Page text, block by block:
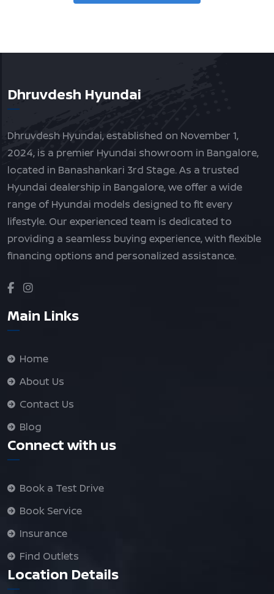
Dhruvdesh Hyundai
Dhruvdesh Hyundai, established on November 1,
2024, is a premier Hyundai showroom in Bangalore,
located in Banashankari 3rd Stage. As a trusted
Hyundai dealership in Bangalore, we offer a wide
range of Hyundai models designed to fit every
lifestyle. Our experienced team is dedicated to
providing a seamless buying experience, with flexible
financing options and personalized assistance.
Main Links
Home
About Us
Contact Us
Blog
Connect with us
Book a Test Drive
Book Service
Insurance
Find Outlets
Location Details